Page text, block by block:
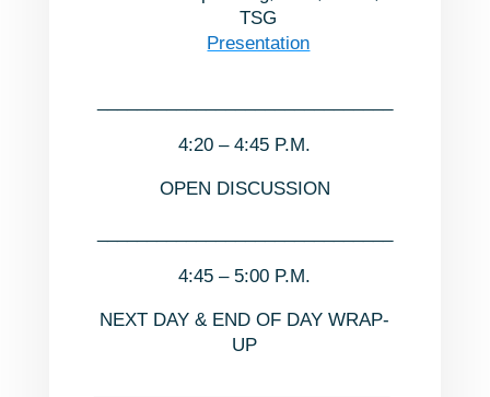
TSG
Presentation
4:20 – 4:45 P.M.
OPEN DISCUSSION
4:45 – 5:00 P.M.
NEXT DAY & END OF DAY WRAP-
UP